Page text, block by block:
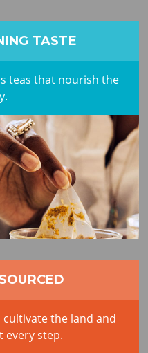
TASTE
teas that nourish the
the land and
every step.